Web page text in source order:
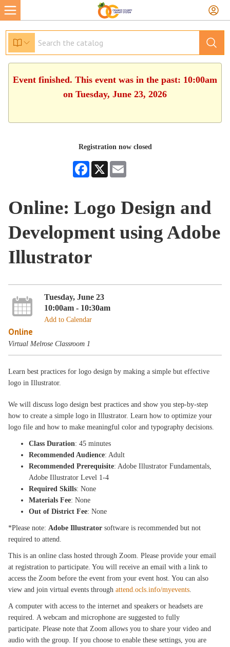
Event finished. This event was in the past: 10:00am
on Tuesday, June 23, 2026
Registration now closed
Facebook
X
Online: Logo Design and
Development using Adobe
Illustrator
Tuesday, June 23
10:00am - 10:30am
Add to Calendar
Online
Virtual Melrose Classroom 1
Learn best practices for logo design by making a simple but effective
logo in Illustrator.
We will discuss logo design best practices and show you step-by-step
how to create a simple logo in Illustrator. Learn how to optimize your
logo file and how to make meaningful color and typography decisions.
Class Duration: 45 minutes
Recommended Audience: Adult
Recommended Prerequisite: Adobe Illustrator Fundamentals,
Adobe Illustrator Level 1-4
Required Skills: None
Materials Fee: None
Out of District Fee: None
*Please note:Adobe Illustrator software is recommended but not
required to attend.
This is an online class hosted through Zoom. Please provide your email
at registration to participate. You will receive an email with a link to
access the Zoom before the event from your event host. You can also
view and join virtual events throughattend.ocls.info/myevents.
A computer with access to the internet and speakers or headsets are
required. A webcam and microphone are suggested to fully
participate. Please note that Zoom allows you to share your video and
audio with the group. If you choose to enable these settings, you are